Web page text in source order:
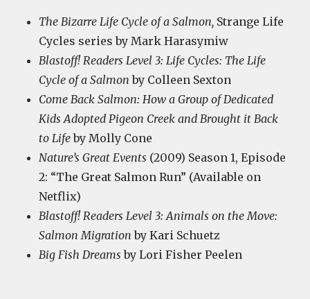
The Bizarre Life Cycle of a Salmon, Strange Life
Cycles series by Mark Harasymiw
Blastoff! Readers Level 3: Life Cycles: The Life
Cycle of a Salmon by Colleen Sexton
Come Back Salmon: How a Group of Dedicated
Kids Adopted Pigeon Creek and Brought it Back
to Lifeby Molly Cone
Nature’s Great Events (2009) Season 1, Episode
2: “The Great Salmon Run” (Available on
Netflix)
Blastoff! Readers Level 3: Animals on the Move:
Salmon Migration by Kari Schuetz
Big Fish Dreams by Lori Fisher Peelen